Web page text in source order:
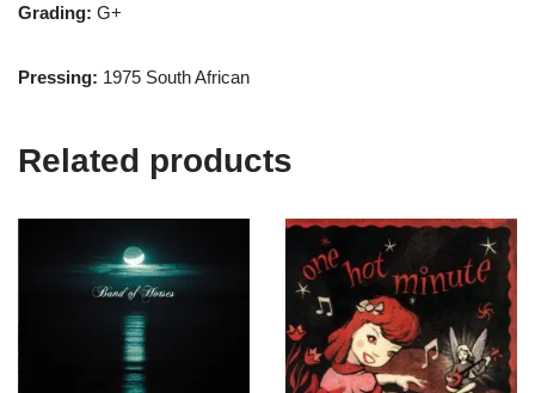
Grading: G+
Pressing: 1975 South African
Related products